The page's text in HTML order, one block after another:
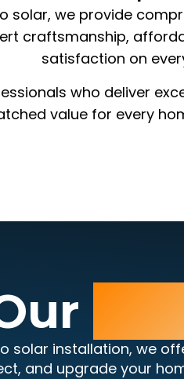
solar, we provide
craftsmanship,
satisfaction on
who deliver
value for every
solar installation, we
and upgrade your